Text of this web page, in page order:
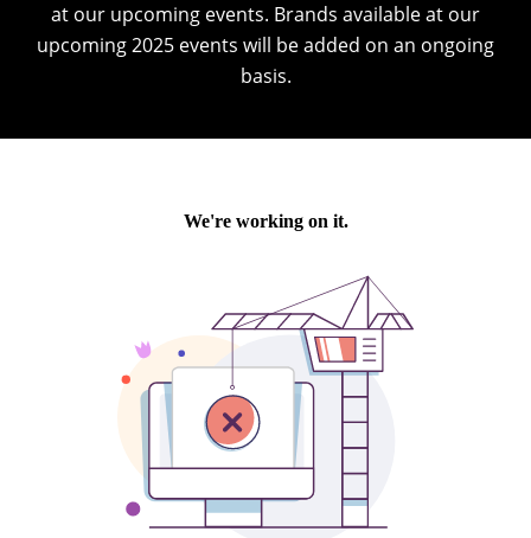
at our upcoming events. Brands available at our
upcoming 2025 events will be added on an ongoing
basis.